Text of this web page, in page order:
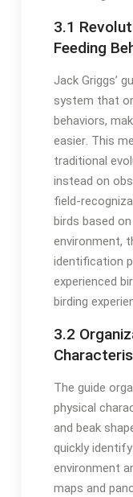
3․1
Feeding
Jack Griggs’
system that
behaviors,
easier․ This
traditional
instead on
field-
birds based
environment,
identification
experienced
birding
3․2
The guide
physical
and beak
quickly
environment
maps and